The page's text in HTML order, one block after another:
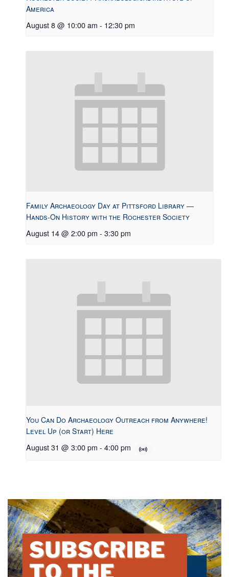
America
August 8 @ 10:00 am - 12:30 pm
Family Archaeology Day at Pittsford Library —
Hands-On History with the Rochester Society
August 14 @ 2:00 pm - 3:30 pm
You Can Do Archaeology Outreach from Anywhere!
Level Up (or Start) Here
August 31 @ 3:00 pm - 4:00 pm